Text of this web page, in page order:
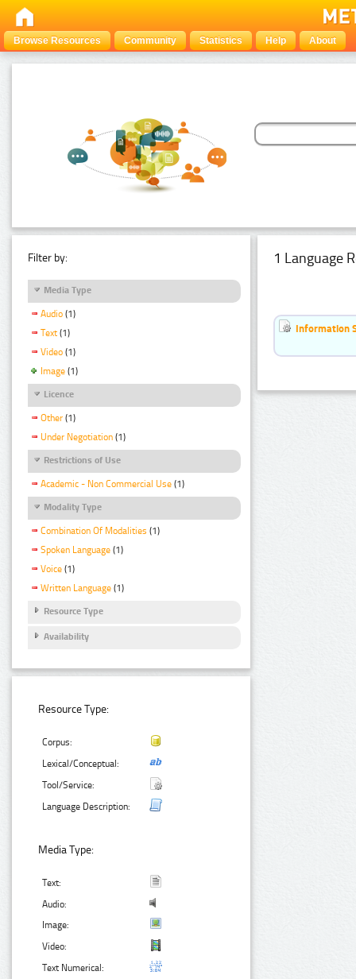
Browse Resources Community Statistics Help About
Filter by:
Media Type
Audio (1)
Text (1)
Video (1)
Image (1)
Licence
Other (1)
Under Negotiation (1)
Restrictions of Use
Academic - Non Commercial Use (1)
Modality Type
Combination Of Modalities (1)
Spoken Language (1)
Voice (1)
Written Language (1)
Resource Type
Availability
Resource Type:
Corpus:
Lexical/Conceptual:
Tool/Service:
Language Description:
Media Type:
Text:
Audio:
Image:
Video:
Text Numerical:
1 Language
Information